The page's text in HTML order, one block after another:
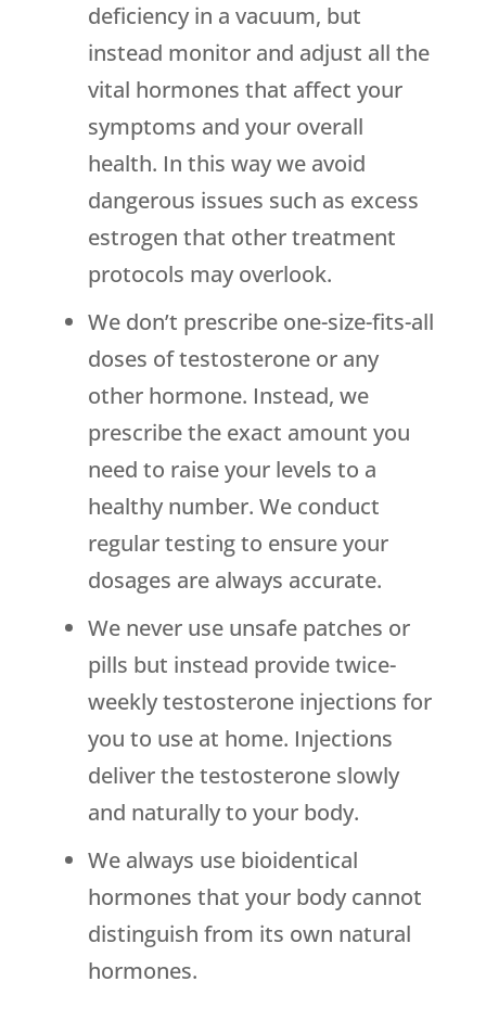
deficiency in a vacuum, but
instead monitor and adjust all the
vital hormones that affect your
symptoms and your overall
health. In this way we avoid
dangerous issues such as excess
estrogen that other treatment
protocols may overlook.
We don’t prescribe one-size-fits-all
doses of testosterone or any
other hormone. Instead, we
prescribe the exact amount you
need to raise your levels to a
healthy number. We conduct
regular testing to ensure your
dosages are always accurate.
We never use unsafe patches or
pills but instead provide twice-
weekly testosterone injections for
you to use at home. Injections
deliver the testosterone slowly
and naturally to your body.
We always use bioidentical
hormones that your body cannot
distinguish from its own natural
hormones.